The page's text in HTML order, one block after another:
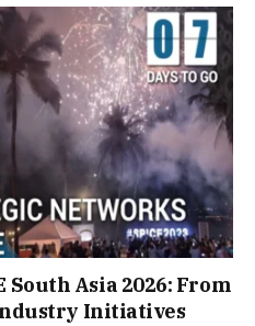
South Asia 2026: From
Initiatives